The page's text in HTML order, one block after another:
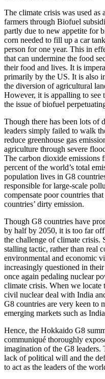
The climate crisis was used
farmers through Biofuel
partly due to new appetite for
corn needed to fill up a car
person for one year. This in
that can undermine the food
their food and lives. It is
primarily by the US. It is also
the diversion of agricultural
However, it is appalling to see
the issue of biofuel
Though there has been lots of
leaders simply failed to walk
reduce greenhouse gas
agriculture through severe
The carbon dioxide emissions
percent of the world’s total
population lives in G8
responsible for large-scale
compensate poor countries
countries’ dirty emission.
Though G8 countries have
by half by 2050, it is too far
the challenge of climate crisis.
stalling tactic, rather than real
environmental and economic
increasingly questioned in
once again pedaling nuclear
climate crisis. When we locate
civil nuclear deal with India
G8 countries are very keen to
emerging markets such as
Hence, the Hokkaido G8
communiqué thoroughly
imagination of the G8
lack of political will and the
to act as the leaders of the